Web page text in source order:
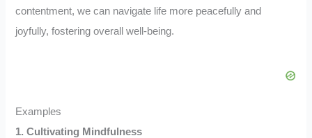
contentment, we can navigate life more peacefully and
joyfully, fostering overall well-being.
Examples
1. Cultivating Mindfulness